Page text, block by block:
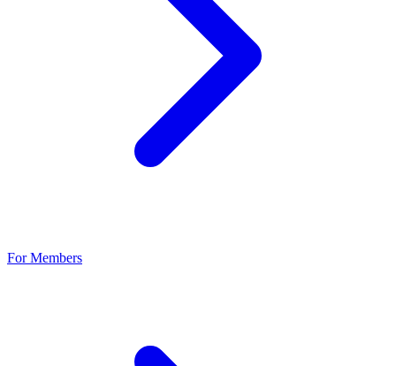
For Members